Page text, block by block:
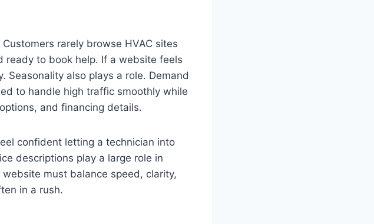
rarely browse HVAC sites
ready to book help. If a website feels
Seasonality also plays a role. Demand
to handle high traffic smoothly while
and financing details.
confident letting a technician into
descriptions play a large role in
must balance speed, clarity,
in a rush.